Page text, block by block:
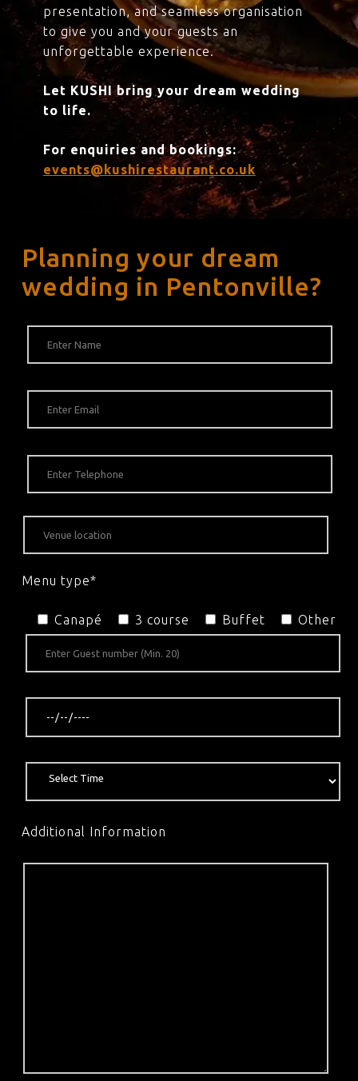
presentation, and seamless organisation
to give you and your guests an
unforgettable experience.
Let KUSHI bring your dream wedding
to life.
For enquiries and bookings:
events@kushirestaurant.co.uk
Planning your dream
wedding in Pentonville?
Menu type*
Canapé 3 course Buffet Other
Additional Information